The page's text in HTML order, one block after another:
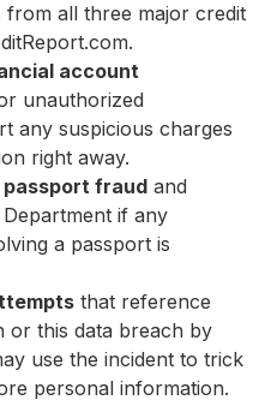
from all three major credit
account
unauthorized
any suspicious charges
right away.
fraud and
if any
a passport is
that reference
or this data breach by
use the incident to trick
personal information.